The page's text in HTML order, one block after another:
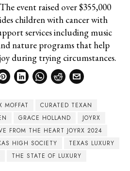
The event raised over $355,000
children with cancer with
services including music
nature programs that help
during trying circumstances.
MOFFAT
CURATED TEXAN
GRACE HOLLAND
JOYRX
FROM THE HEART JOYRX 2024
HIGH SOCIETY
TEXAS LUXURY
THE STATE OF LUXURY